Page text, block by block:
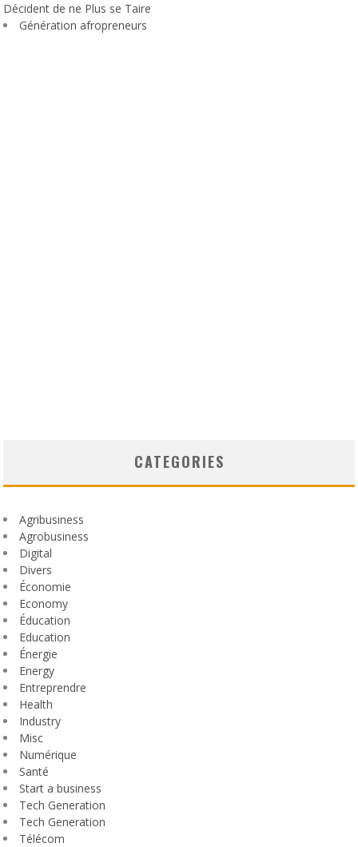
Décident de ne Plus se Taire
Génération afropreneurs
CATEGORIES
Agribusiness
Agrobusiness
Digital
Divers
Économie
Economy
Éducation
Education
Énergie
Energy
Entreprendre
Health
Industry
Misc
Numérique
Santé
Start a business
Tech Generation
Tech Generation
Télécom